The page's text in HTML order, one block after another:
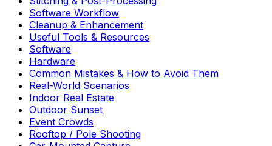
Software Workflow
Cleanup & Enhancement
Useful Tools & Resources
Software
Hardware
Common Mistakes & How to Avoid Them
Real-World Scenarios
Indoor Real Estate
Outdoor Sunset
Event Crowds
Rooftop / Pole Shooting